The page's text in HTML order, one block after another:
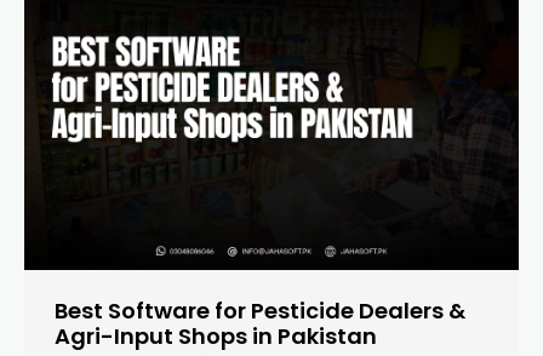
Best Software for Pesticide Dealers &
Agri-Input Shops in Pakistan